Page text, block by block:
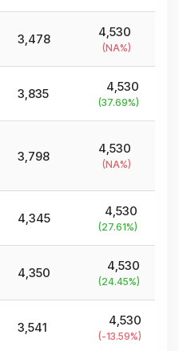
3,478 4,530
(NA%)
3,835 4,530
(37.69%)
3,798 4,530
(NA%)
4,345 4,530
(27.61%)
4,350 4,530
(24.45%)
3,541 4,530
(-13.59%)